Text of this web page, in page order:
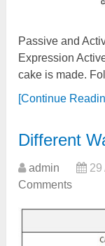
Passive and
Expression
cake is made.
[Continue
Different
admin 29
Comments